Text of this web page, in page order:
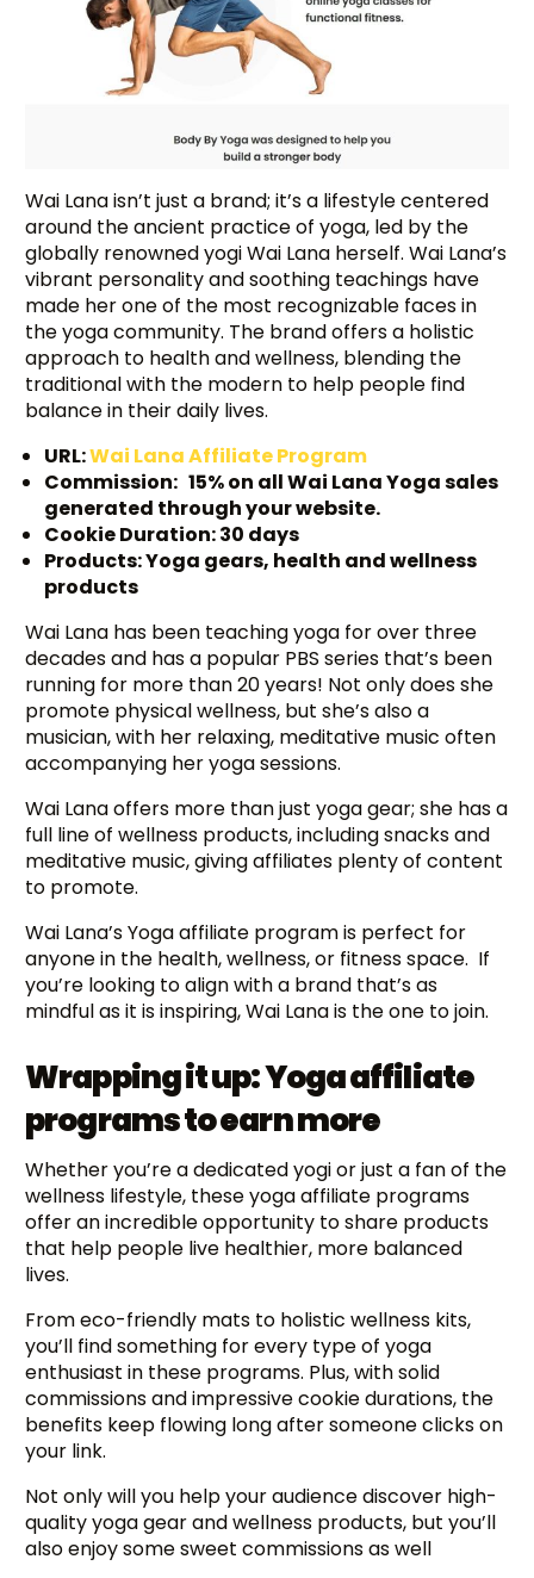
Wai Lana isn’t just a brand; it’s a lifestyle centered
around the ancient practice of yoga, led by the
globally renowned yogi Wai Lana herself. Wai Lana’s
vibrant personality and soothing teachings have
made her one of the most recognizable faces in
the yoga community. The brand offers a holistic
approach to health and wellness, blending the
traditional with the modern to help people find
balance in their daily lives.
URL:Wai Lana Affiliate Program
Commission: 15% on all Wai Lana Yoga sales
generated through your website.
Cookie Duration: 30 days
Products: Yoga gears, health and wellness
products
Wai Lana has been teaching yoga for over three
decades and has a popular PBS series that’s been
running for more than 20 years! Not only does she
promote physical wellness, but she’s also a
musician, with her relaxing, meditative music often
accompanying her yoga sessions.
Wai Lana offers more than just yoga gear; she has a
full line of wellness products, including snacks and
meditative music, giving affiliates plenty of content
to promote.
Wai Lana’s Yoga affiliate program is perfect for
anyone in the health, wellness, or fitness space. If
you’re looking to align with a brand that’s as
mindful as it is inspiring, Wai Lana is the one to join.
Wrapping it up: Yoga affiliate
programs to earn more
Whether you’re a dedicated yogi or just a fan of the
wellness lifestyle, these yoga affiliate programs
offer an incredible opportunity to share products
that help people live healthier, more balanced
lives.
From eco-friendly mats to holistic wellness kits,
you’ll find something for every type of yoga
enthusiast in these programs. Plus, with solid
commissions and impressive cookie durations, the
benefits keep flowing long after someone clicks on
your link.
Not only will you help your audience discover high-
quality yoga gear and wellness products, but you’ll
also enjoy some sweet commissions as well